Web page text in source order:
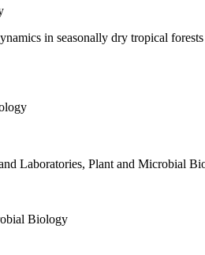
in seasonally dry tropical
Laboratories, Plant and Microbial
Biology